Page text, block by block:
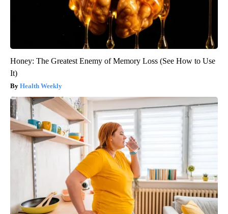
Honey: The Greatest Enemy of Memory Loss (See How to Use
It)
Health Weekly